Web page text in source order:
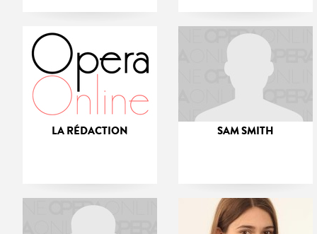
LA RÉDACTION SAM SMITH